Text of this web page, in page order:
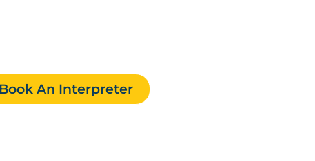
Book An Interpreter